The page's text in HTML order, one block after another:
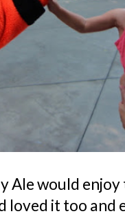
Ale would
loved it too and